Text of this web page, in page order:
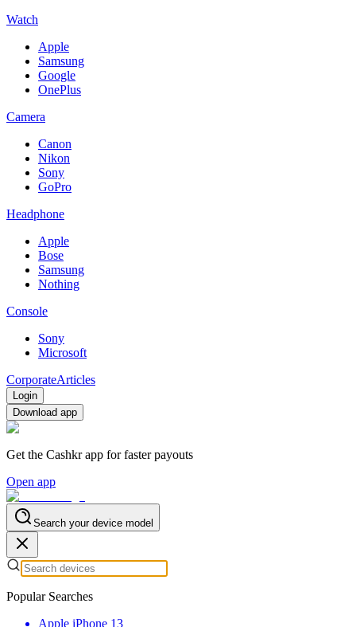
Watch
Apple
Samsung
Google
OnePlus
Camera
Canon
Nikon
Sony
GoPro
Headphone
Apple
Bose
Samsung
Nothing
Console
Sony
Microsoft
CorporateArticles
Login
Download app
Get the Cashkr app for faster payouts
Open app
Search your device model
Popular Searches
Apple iPhone 13